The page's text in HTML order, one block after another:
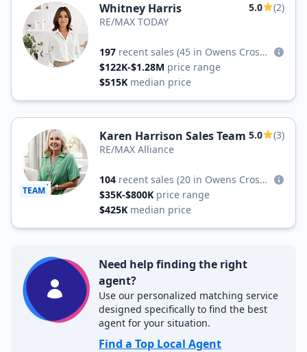
Whitney Harris 5.0
(2)
RE/MAX TODAY
197 recent sales
(45 in Owens Cross Roads)
$122K-$1.28M price range
$515K median price
TEAM
Karen Harrison Sales Team 5.0
(3)
RE/MAX Alliance
104 recent sales
(20 in Owens Cross Roads)
$35K-$800K price range
$425K median price
Need help finding the right
agent?
Use our personalized matching service
designed specifically to find the best
agent for your situation.
Find a Top Local Agent